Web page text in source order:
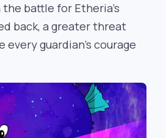
battle for Etheria’s
back, a greater threat
guardian’s courage